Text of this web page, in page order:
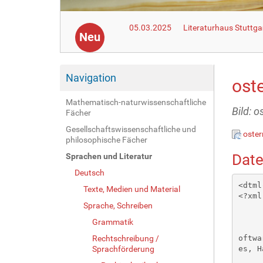
Neu
05.03.2025 Literaturhaus
Navigation
Mathematisch-naturwissenschaftliche
Fächer
Gesellschaftswissenschaftliche und
philosophische Fächer
Sprachen und Literatur
Deutsch
Texte, Medien und Material
Sprache, Schreiben
Grammatik
Rechtschreibung /
Sprachförderung
Bild:
<dtml-var standard_html_header>
<?xml version="1.0"?>
       <!DOCTYPE html PUBLIC "-//W3C//DTD XHTML 1.1//EN" "xhtml11.dtd">
       <html xmlns="http://www.w3.org/1999/xhtml"
             xml:lang="en"><head><meta name="author" content="Created with Hot Potatoes by Half-Baked Software, registered to Michael Breddin."></meta><meta name="keywords" content="Hot Potatoes, Hot Potatoes, Half-Baked Software, Windows, University of Victoria"></meta>

<link rel="schema.DC" href="http://purl.org/dc/elements/1.1/" />
<meta name="DC:Creator" content="Michael Breddin" />
<meta name="DC:Title" content="Ostervorbereitung mit Hindernissen" />


<meta http-equiv="Content-Type" content="text/html; charset=iso-8859-1" /> 

<title>
Ostervorbereitung mit Hindernissen
</title>

<!-- Made with executable version 6.0 Release 4 Build 22 -->

<!-- The following insertion allows you to add your own code directly to this head tag from the configuration screen -->



<style type="text/css">


/* This is the CSS stylesheet used in the exercise. */
/* Elements in square brackets are replaced by data based on configuration settings when the exercise is built. */

/* BeginCorePageCSS */

/* Made with executable version 6.0 Release 4 Build 22 */

body{
	font-family: Geneva,Arial;
	background-color: #FFFFFF;
	color: #000000;
	background-image: url(background.gif); 
	margin-right: 5%;
	margin-left: 5%;
	font-size: small;
}

p{
	text-align: left;
	margin: 0px;
	font-size: 100%;
}

table,div,span,td{
	font-size: 100%;
	color: #000000;
}

div.Titles{
	padding: 0.5em;;
	text-align: